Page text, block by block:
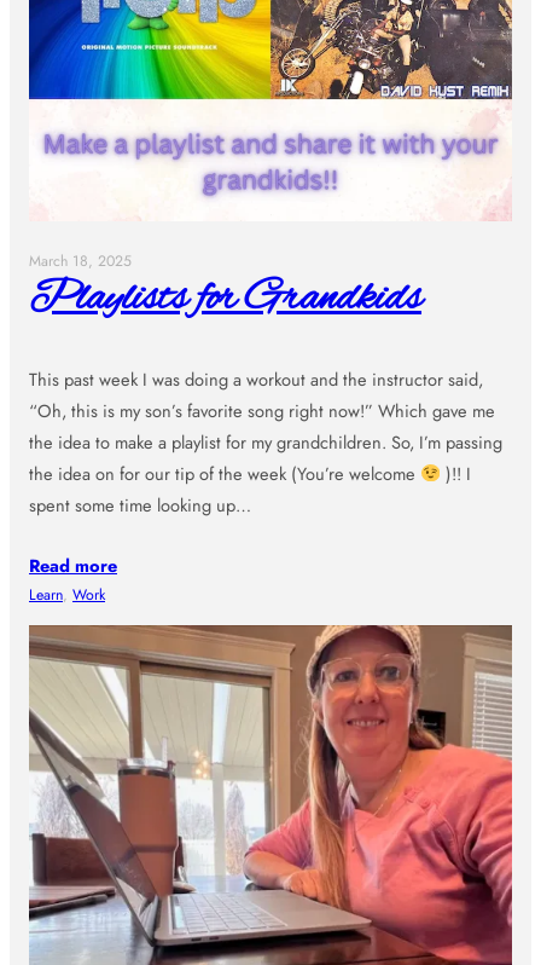
March 18, 2025
Playlists for Grandkids
This past week I was doing a workout and the instructor said,
“Oh, this is my son’s favorite song right now!” Which gave me
the idea to make a playlist for my grandchildren. So, I’m passing
the idea on for our tip of the week (You’re welcome
)!! I
spent some time looking up…
Read more
Learn, Work